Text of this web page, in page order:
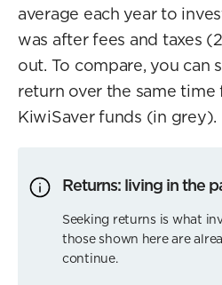
average each year to
was after fees and taxes
out. To compare, you can
return over the same time
KiwiSaver funds (in grey).
Returns: living in the
Seeking returns is what
those shown here are
continue.